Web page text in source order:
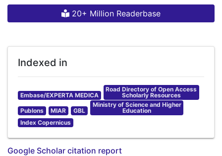
20+ Million Readerbase
Indexed in
Embase/EXPERTA MEDICA
Road Directory of Open Access
Scholarly Resources
Publons MIAR GBL
Ministry of Science and Higher
Education
Index Copernicus
Google Scholar citation report